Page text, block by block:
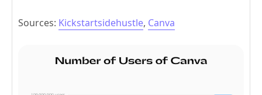
Sources: Kickstartsidehustle, Canva